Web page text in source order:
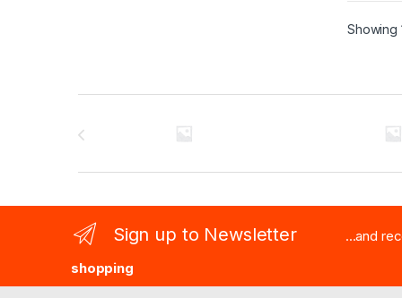
Showing
Sign up to Newsletter
...and
shopping